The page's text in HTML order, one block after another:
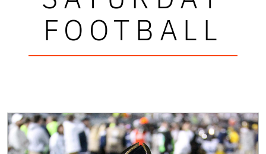
FOOTBALL